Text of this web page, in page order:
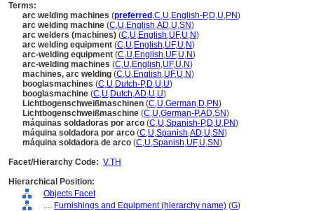
Terms:
arc welding machines (preferred ,C,U,English-P,D,U,PN)
arc welding machine (C,U,English,AD,U,SN)
arc welders (machines) (C,U,English,UF,U,N)
arc welding equipment (C,U,English,UF,U,N)
arc-welding equipment (C,U,English,UF,U,N)
arc-welding machines (C,U,English,UF,U,N)
machines, arc welding (C,U,English,UF,U,N)
booglasmachines (C,U,Dutch-P,D,U,U)
booglasmachine (C,U,Dutch,AD,U,U)
Lichtbogenschweißmaschinen (C,U,German,D,PN)
Lichtbogenschweißmaschine (C,U,German-P,AD,SN)
máquinas soldadoras por arco (C,U,Spanish-P,D,U,PN)
máquina soldadora por arco (C,U,Spanish,AD,U,SN)
máquina soldadora de arco (C,U,Spanish,UF,U,SN)
Facet/Hierarchy Code: V.TH
Hierarchical Position:
Objects Facet
.... Furnishings and Equipment (hierarchy name) (G)